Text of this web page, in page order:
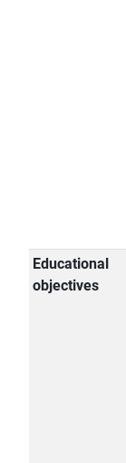
Educational
objectives